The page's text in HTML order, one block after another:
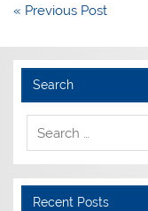
Post
« Previous Post
Search
Recent Posts